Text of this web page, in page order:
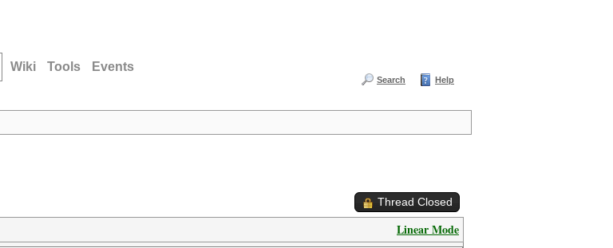
Wiki Tools Events
Search Help
Thread Closed
Linear Mode